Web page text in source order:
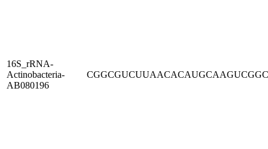
16S_rRNA-
Actinobacteria-
AB080196